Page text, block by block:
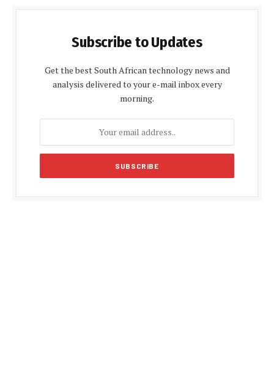
Subscribe to Updates
Get the best South African technology news and
analysis delivered to your e-mail inbox every
morning.